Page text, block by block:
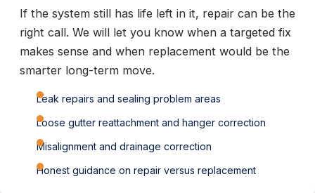
If the system still has life left in it, repair can be the
right call. We will let you know when a targeted fix
makes sense and when replacement would be the
smarter long-term move.
Leak repairs and sealing problem areas
Loose gutter reattachment and hanger correction
Misalignment and drainage correction
Honest guidance on repair versus replacement